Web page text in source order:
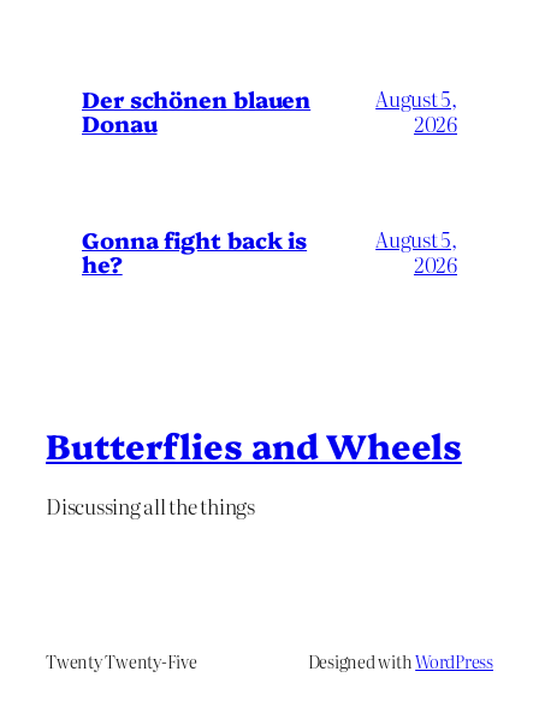
Der schönen blauen
Donau
August 5,
2026
Gonna fight back is
he?
August 5,
2026
Butterflies and Wheels
Discussing all the things
Twenty Twenty-Five Designed withWordPress